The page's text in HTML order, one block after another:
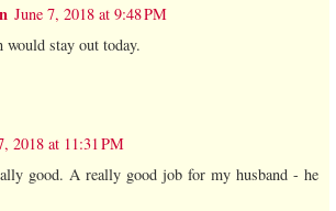
June 7, 2018 at 9:48 PM
would stay out today.
2018 at 11:31 PM
good. A really good job for my husband - he